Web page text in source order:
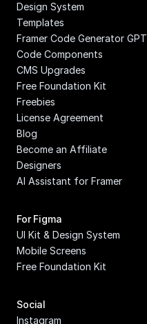
Design System
Templates
Framer Code Generator GPT
Code Components
CMS Upgrades
Free Foundation Kit
Freebies
License Agreement
Blog
Become an Affiliate
Designers
AI Assistant for Framer
For Figma
UI Kit & Design System
Mobile Screens
Free Foundation Kit
Social
Instagram